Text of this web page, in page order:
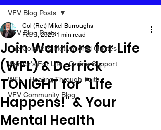
VFV Blog Posts
The Colonel's Motivational Quotes
Warrior's For Life - Online Support
WFL - Healing Through Faith
VFV Community Blog
VFV Blog Posts
Join Warriors for Life
(WFL) & Derrick
TONIGHT for "Life
Happens!" & Your
Mental Health
Col (Ret) Mikel Burroughs
Feb 5, 2025 1 min read